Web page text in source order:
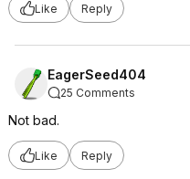
Like Reply
EagerSeed404
25 Comments
Not bad.
Like Reply